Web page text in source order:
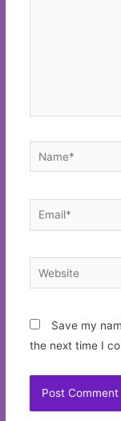
Name*
Email*
Website
Save my
the next time I